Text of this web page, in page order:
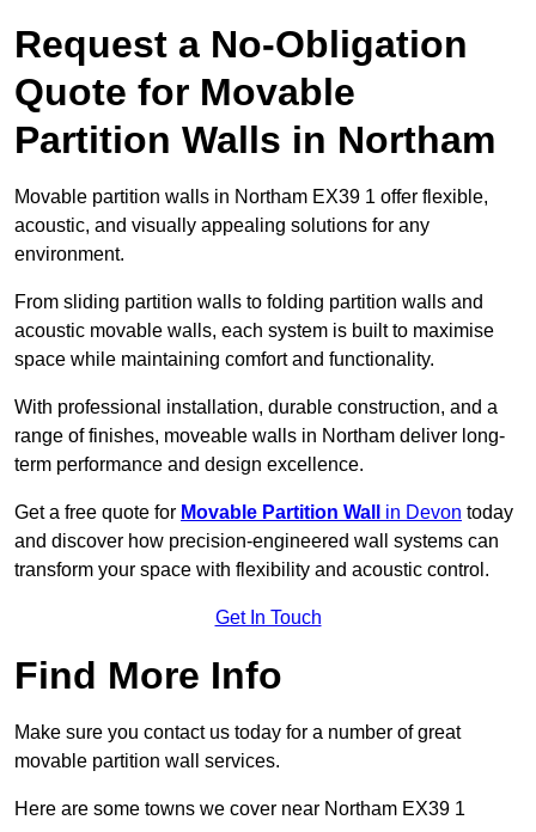
Request a No-Obligation
Quote for Movable
Partition Walls in Northam
Movable partition walls in Northam EX39 1 offer flexible,
acoustic, and visually appealing solutions for any
environment.
From sliding partition walls to folding partition walls and
acoustic movable walls, each system is built to maximise
space while maintaining comfort and functionality.
With professional installation, durable construction, and a
range of finishes, moveable walls in Northam deliver long-
term performance and design excellence.
Get a free quote for Movable Partition Wall in Devon today
and discover how precision-engineered wall systems can
transform your space with flexibility and acoustic control.
Get In Touch
Find More Info
Make sure you contact us today for a number of great
movable partition wall services.
Here are some towns we cover near Northam EX39 1